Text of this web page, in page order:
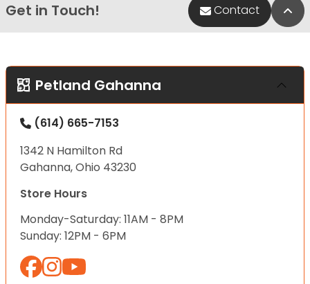
Get in Touch! Contact
Petland Gahanna
(614) 665-7153
1342 N Hamilton Rd
Gahanna, Ohio 43230
Store Hours
Monday-Saturday: 11AM - 8PM
Sunday: 12PM - 6PM